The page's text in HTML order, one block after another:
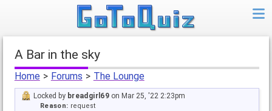
A Bar in the sky
Home > Forums > The Lounge
Locked by breadgirl69 on Mar 25, '22 2:23pm
Reason: request